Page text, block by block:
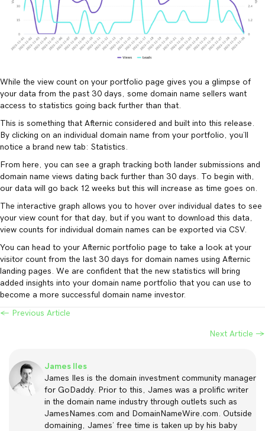
While the view count on your portfolio page gives you a glimpse of
your data from the past 30 days, some domain name sellers want
access to statistics going back further than that.
This is something that Afternic considered and built into this release.
By clicking on an individual domain name from your portfolio, you’ll
notice a brand new tab: Statistics.
From here, you can see a graph tracking both lander submissions and
domain name views dating back further than 30 days. To begin with,
our data will go back 12 weeks but this will increase as time goes on.
The interactive graph allows you to hover over individual dates to see
your view count for that day, but if you want to download this data,
view counts for individual domain names can be exported via CSV.
You can head to your Afternic portfolio page to take a look at your
visitor count from the last 30 days for domain names using Afternic
landing pages. We are confident that the new statistics will bring
added insights into your domain name portfolio that you can use to
become a more successful domain name investor.
Posts
← Previous Article
Next Article →
James Iles
James Iles is the domain investment community manager
for GoDaddy. Prior to this, James was a prolific writer
in the domain name industry through outlets such as
JamesNames.com and DomainNameWire.com. Outside
domaining, James’ free time is taken up by his baby